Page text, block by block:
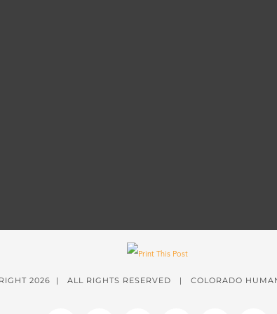
2026 | ALL RIGHTS RESERVED | COLORADO